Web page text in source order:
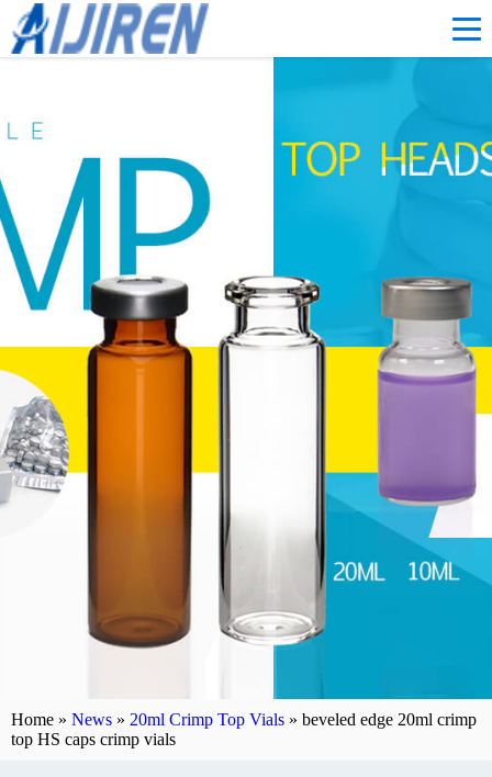
Home » News » 20ml Crimp Top Vials » beveled edge 20ml crimp
top HS caps crimp vials